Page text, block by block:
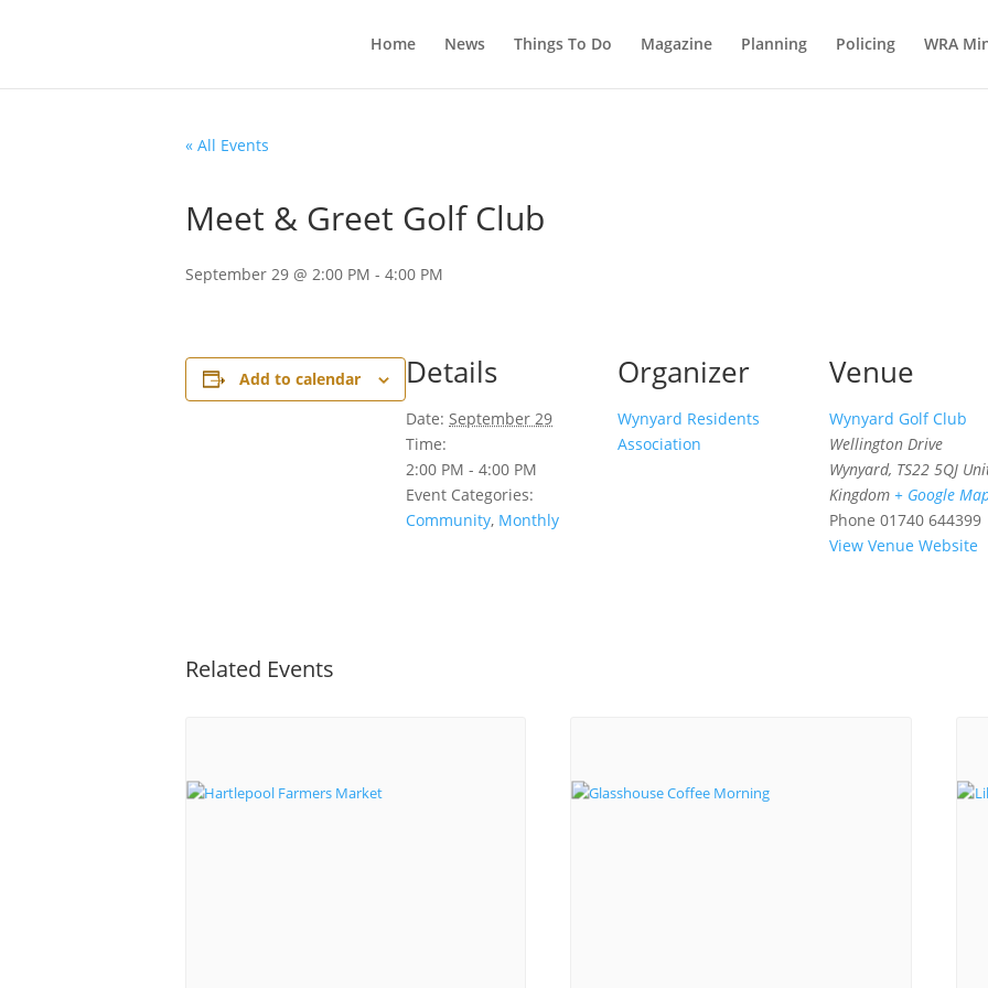
Home News Things To Do Magazine Planning Policing WRA
« All Events
Meet & Greet Golf Club
September 29 @ 2:00 PM - 4:00 PM
Add to calendar Details
Date: September 29
Time:
2:00 PM - 4:00 PM
Event Categories:
Community, Monthly
Organizer
Wynyard Residents
Association
Venue
Wynyard Golf Club
Wellington Drive
Wynyard, TS22 5QJ
Kingdom + Google
Phone 01740 644399
View Venue Website
Related Events